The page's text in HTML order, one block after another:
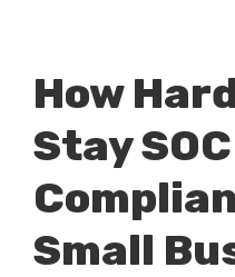
How
Stay
Small